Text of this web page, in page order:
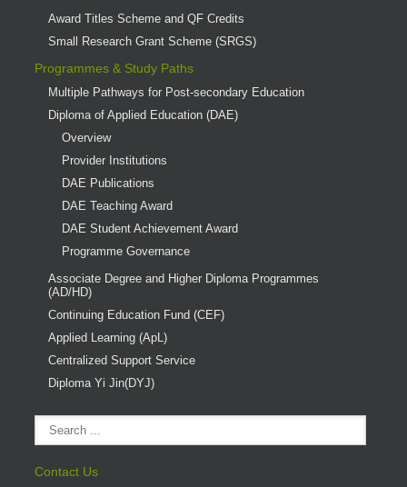
Award Titles Scheme and QF Credits
Small Research Grant Scheme (SRGS)
Programmes & Study Paths
Multiple Pathways for Post-secondary Education
Diploma of Applied Education (DAE)
Overview
Provider Institutions
DAE Publications
DAE Teaching Award
DAE Student Achievement Award
Programme Governance
Associate Degree and Higher Diploma Programmes
(AD/HD)
Continuing Education Fund (CEF)
Applied Learning (ApL)
Centralized Support Service
Diploma Yi Jin(DYJ)
Contact Us